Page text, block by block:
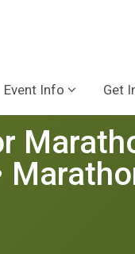
Event Info Get